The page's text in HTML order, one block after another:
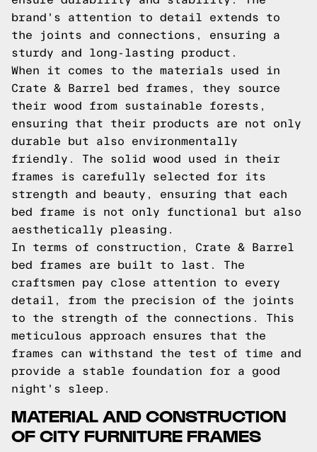
brand's attention to detail extends to
the joints and connections, ensuring a
sturdy and long-lasting product.
When it comes to the materials used in
Crate & Barrel bed frames, they source
their wood from sustainable forests,
ensuring that their products are not only
durable but also environmentally
friendly. The solid wood used in their
frames is carefully selected for its
strength and beauty, ensuring that each
bed frame is not only functional but also
aesthetically pleasing.
In terms of construction, Crate & Barrel
bed frames are built to last. The
craftsmen pay close attention to every
detail, from the precision of the joints
to the strength of the connections. This
meticulous approach ensures that the
frames can withstand the test of time and
provide a stable foundation for a good
night's sleep.
MATERIAL AND CONSTRUCTION
OF CITY FURNITURE FRAMES